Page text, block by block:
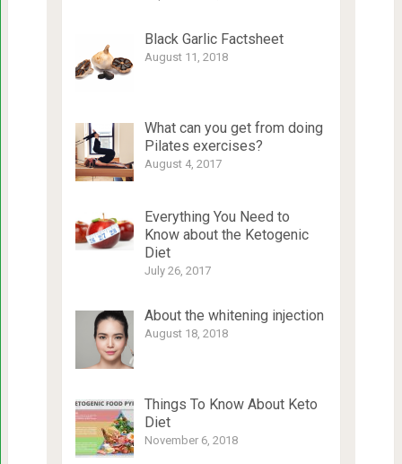
Black Garlic Factsheet
August 11, 2018
What can you get from doing
Pilates exercises?
August 4, 2017
Everything You Need to
Know about the Ketogenic
Diet
July 26, 2017
About the whitening injection
August 18, 2018
Things To Know About Keto
Diet
November 6, 2018